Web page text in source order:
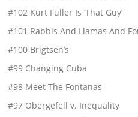
#102 Kurt Fuller Is ‘That Guy’
#101 Rabbis And Llamas And
#100 Brigtsen’s
#99 Changing Cuba
#98 Meet The Fontanas
#97 Obergefell v. Inequality